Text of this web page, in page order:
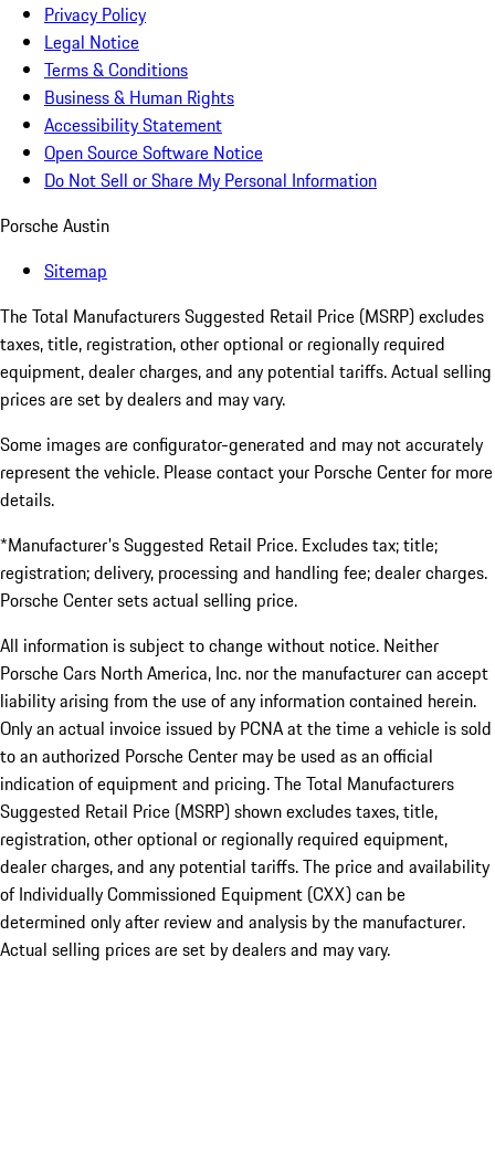
Privacy Policy
Legal Notice
Terms & Conditions
Business & Human Rights
Accessibility Statement
Open Source Software Notice
Do Not Sell or Share My Personal Information
Porsche Austin
Sitemap
The Total Manufacturers Suggested Retail Price (MSRP) excludes
taxes, title, registration, other optional or regionally required
equipment, dealer charges, and any potential tariffs. Actual selling
prices are set by dealers and may vary.
Some images are configurator-generated and may not accurately
represent the vehicle. Please contact your Porsche Center for more
details.
*Manufacturer's Suggested Retail Price. Excludes tax; title;
registration; delivery, processing and handling fee; dealer charges.
Porsche Center sets actual selling price.
All information is subject to change without notice. Neither
Porsche Cars North America, Inc. nor the manufacturer can accept
liability arising from the use of any information contained herein.
Only an actual invoice issued by PCNA at the time a vehicle is sold
to an authorized Porsche Center may be used as an official
indication of equipment and pricing. The Total Manufacturers
Suggested Retail Price (MSRP) shown excludes taxes, title,
registration, other optional or regionally required equipment,
dealer charges, and any potential tariffs. The price and availability
of Individually Commissioned Equipment (CXX) can be
determined only after review and analysis by the manufacturer.
Actual selling prices are set by dealers and may vary.